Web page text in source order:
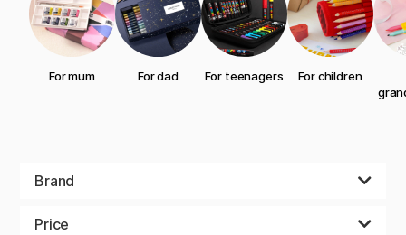
For mum For dad For teenagers
For children
Brand
Price